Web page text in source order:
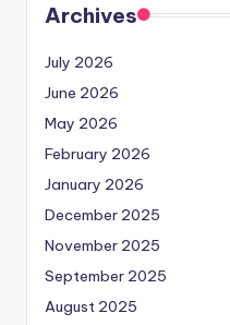
Archives
July 2026
June 2026
May 2026
February 2026
January 2026
December 2025
November 2025
September 2025
August 2025